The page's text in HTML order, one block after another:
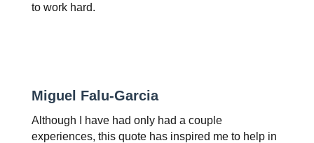
to work hard.
Miguel Falu-Garcia
Although I have had only had a couple
experiences, this quote has inspired me to help in